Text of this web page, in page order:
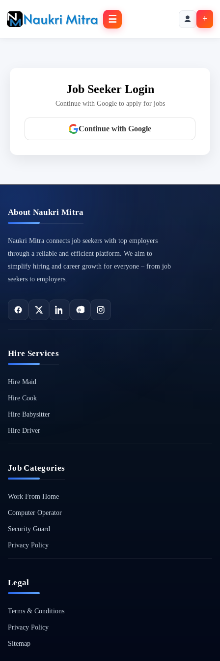
☰ +
Job Seeker Login
Continue with Google to apply for jobs
Continue with Google
About Naukri Mitra
Naukri Mitra connects job seekers with top employers
through a reliable and efficient platform. We aim to
simplify hiring and career growth for everyone – from job
seekers to employers.
Hire Services
Hire Maid
Hire Cook
Hire Babysitter
Hire Driver
Job Categories
Work From Home
Computer Operator
Security Guard
Privacy Policy
Legal
Terms & Conditions
Privacy Policy
Sitemap